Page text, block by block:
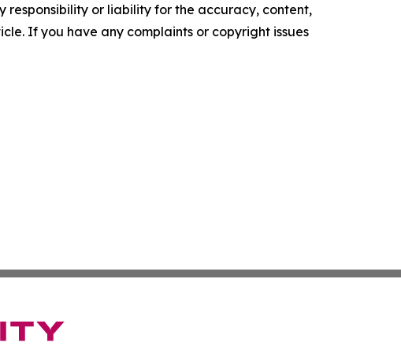
responsibility or liability for the accuracy, content,
If you have any complaints or copyright issues